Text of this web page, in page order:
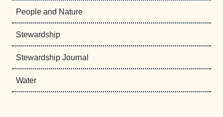
People and Nature
Stewardship
Stewardship Journal
Water